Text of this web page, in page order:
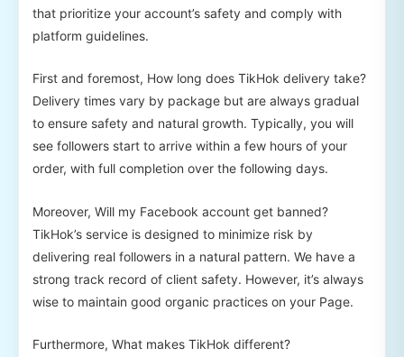
that prioritize your account’s safety and comply with
platform guidelines.
First and foremost, How long does TikHok delivery take?
Delivery times vary by package but are always gradual
to ensure safety and natural growth. Typically, you will
see followers start to arrive within a few hours of your
order, with full completion over the following days.
Moreover, Will my Facebook account get banned?
TikHok’s service is designed to minimize risk by
delivering real followers in a natural pattern. We have a
strong track record of client safety. However, it’s always
wise to maintain good organic practices on your Page.
Furthermore, What makes TikHok different?